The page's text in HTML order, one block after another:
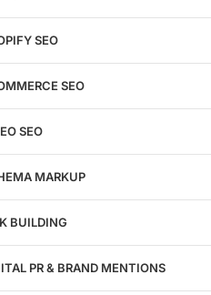
SEO
SEO
SEO
MARKUP
BUILDING
PR & BRAND MENTIONS